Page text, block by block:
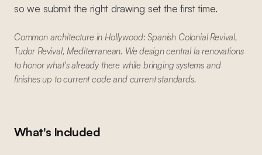
so we submit the right drawing set the first time.
Common architecture in Hollywood: Spanish Colonial Revival,
Tudor Revival, Mediterranean. We design central la renovations
to honor what's already there while bringing systems and
finishes up to current code and current standards.
What's Included